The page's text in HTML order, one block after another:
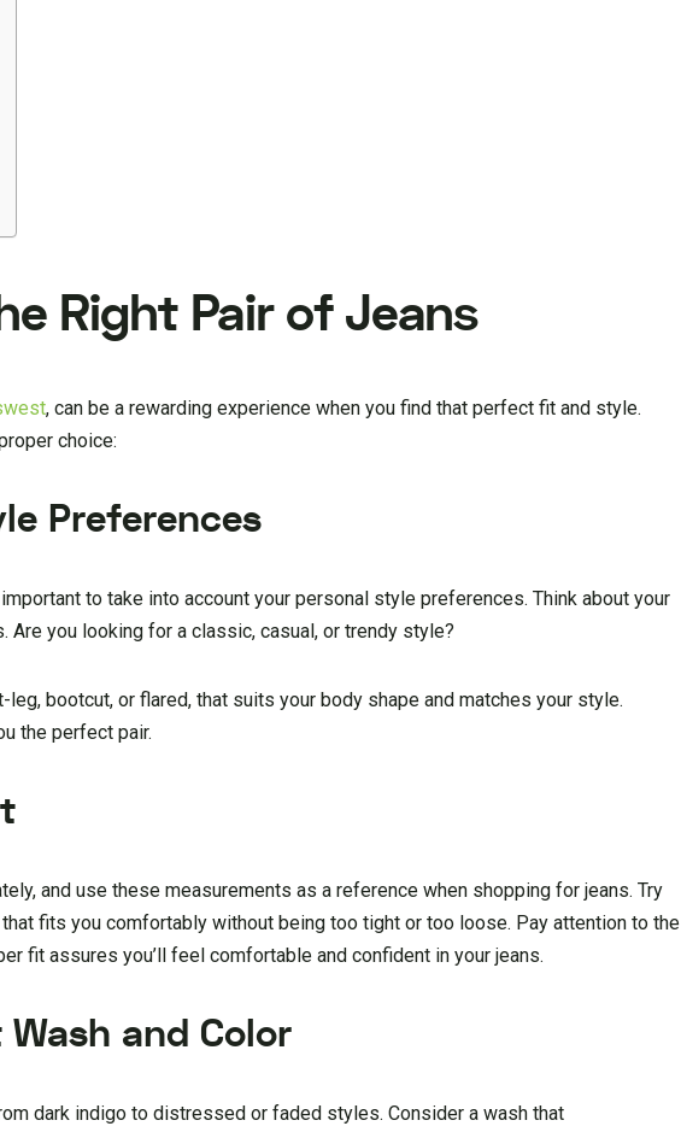
Right Pair of Jeans
, can be a rewarding experience when you find that perfect fit and style.
choice:
Preferences
to take into account your personal style preferences. Think about your
Are you looking for a classic, casual, or trendy style?
bootcut, or flared, that suits your body shape and matches your style.
the perfect pair.
and use these measurements as a reference when shopping for jeans. Try
fits you comfortably without being too tight or too loose. Pay attention to the
fit assures you’ll feel comfortable and confident in your jeans.
and Color
dark indigo to distressed or faded styles. Consider a wash that